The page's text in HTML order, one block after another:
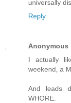
universally
Reply
Anonymous
I actually
weekend, a
And leads
WHORE.